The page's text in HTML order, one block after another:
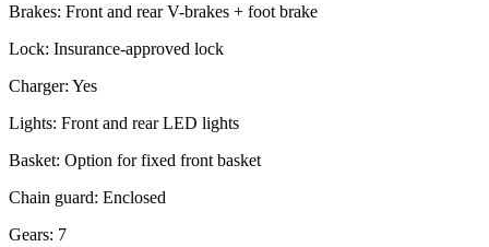
Brakes: Front and rear V-brakes + foot brake
Lock: Insurance-approved lock
Charger: Yes
Lights: Front and rear LED lights
Basket: Option for fixed front basket
Chain guard: Enclosed
Gears: 7